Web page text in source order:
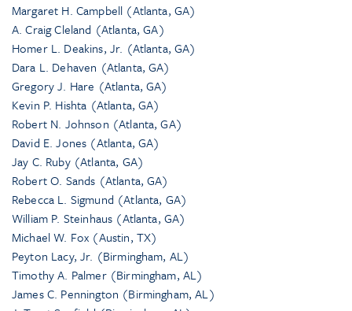
Margaret H. Campbell (Atlanta, GA)
A. Craig Cleland (Atlanta, GA)
Homer L. Deakins, Jr. (Atlanta, GA)
Dara L. Dehaven (Atlanta, GA)
Gregory J. Hare (Atlanta, GA)
Kevin P. Hishta (Atlanta, GA)
Robert N. Johnson (Atlanta, GA)
David E. Jones (Atlanta, GA)
Jay C. Ruby (Atlanta, GA)
Robert O. Sands (Atlanta, GA)
Rebecca L. Sigmund (Atlanta, GA)
William P. Steinhaus (Atlanta, GA)
Michael W. Fox (Austin, TX)
Peyton Lacy, Jr. (Birmingham, AL)
Timothy A. Palmer (Birmingham, AL)
James C. Pennington (Birmingham, AL)